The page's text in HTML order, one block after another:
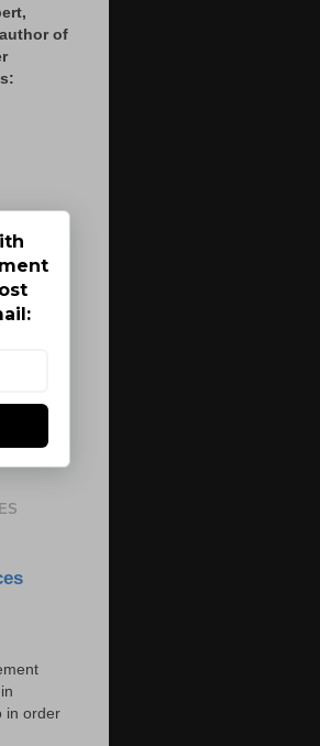
of
in order